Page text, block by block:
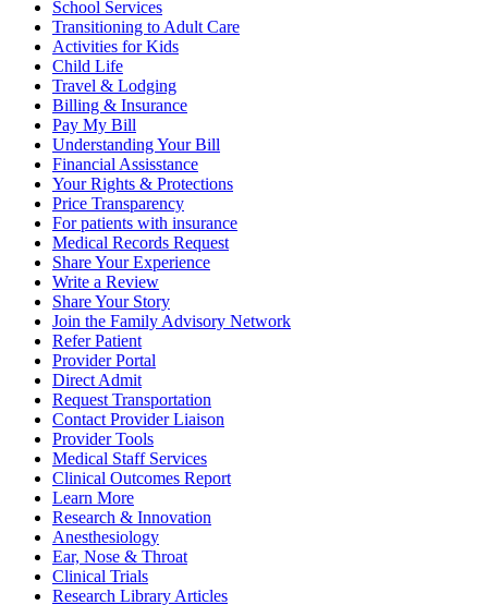
School Services
Transitioning to Adult Care
Activities for Kids
Child Life
Travel & Lodging
Billing & Insurance
Pay My Bill
Understanding Your Bill
Financial Assisstance
Your Rights & Protections
Price Transparency
For patients with insurance
Medical Records Request
Share Your Experience
Write a Review
Share Your Story
Join the Family Advisory Network
Refer Patient
Provider Portal
Direct Admit
Request Transportation
Contact Provider Liaison
Provider Tools
Medical Staff Services
Clinical Outcomes Report
Learn More
Research & Innovation
Anesthesiology
Ear, Nose & Throat
Clinical Trials
Research Library Articles